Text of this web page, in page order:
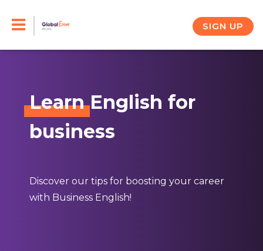
SIGN UP
LearnEnglish for
business
Discover our tips for boosting your career
with Business English!